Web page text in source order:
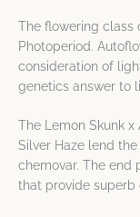
The flowering class
Photoperiod.
consideration of
genetics answer to
The Lemon Skunk
Silver Haze lend
chemovar. The end
that provide superb